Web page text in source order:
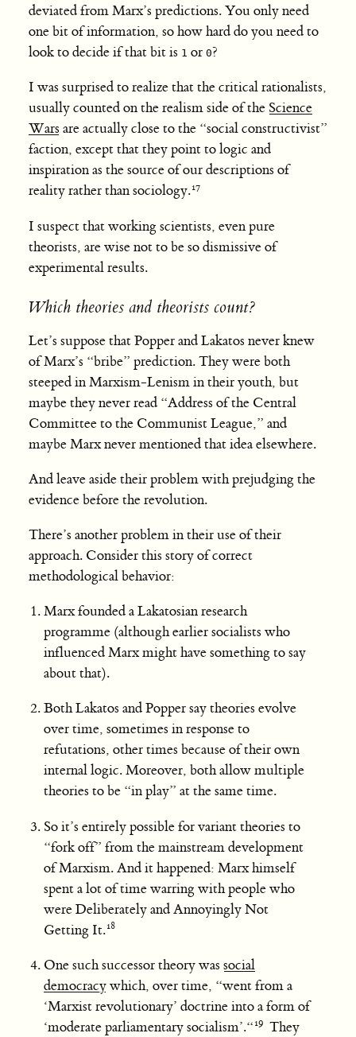
deviated from Marx’s predictions. You only need
one bit of information, so how hard do you need to
look to decide if that bit is 1 or 0?
I was surprised to realize that the critical rationalists,
usually counted on the realism side of the Science
Wars are actually close to the “social constructivist”
faction, except that they point to logic and
inspiration as the source of our descriptions of
reality rather than sociology.
I suspect that working scientists, even pure
theorists, are wise not to be so dismissive of
experimental results.
Which theories and theorists count?
Let’s suppose that Popper and Lakatos never knew
of Marx’s “bribe” prediction. They were both
steeped in Marxism-Lenism in their youth, but
maybe they never read “Address of the Central
Committee to the Communist League,” and
maybe Marx never mentioned that idea elsewhere.
And leave aside their problem with prejudging the
evidence before the revolution.
There’s another problem in their use of their
approach. Consider this story of correct
methodological behavior:
Marx founded a Lakatosian research
programme (although earlier socialists who
influenced Marx might have something to say
about that).
Both Lakatos and Popper say theories evolve
over time, sometimes in response to
refutations, other times because of their own
internal logic. Moreover, both allow multiple
theories to be “in play” at the same time.
So it’s entirely possible for variant theories to
“fork off” from the mainstream development
of Marxism. And it happened: Marx himself
spent a lot of time warring with people who
were Deliberately and Annoyingly Not
Getting It.
One such successor theory was social
democracywhich, over time, “went from a
‘Marxist revolutionary’ doctrine into a form of
‘moderate parliamentary socialism’.“
They